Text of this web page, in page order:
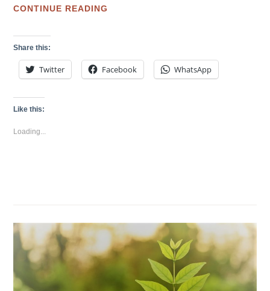
CONTINUE READING
CO-
MAKERBAY
工
匠
Share this:
Twitter Facebook WhatsApp
Like this:
Loading...